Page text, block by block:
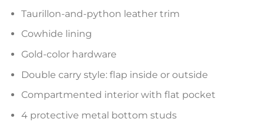
Taurillon-and-python leather trim
Cowhide lining
Gold-color hardware
Double carry style: flap inside or outside
Compartmented interior with flat pocket
4 protective metal bottom studs